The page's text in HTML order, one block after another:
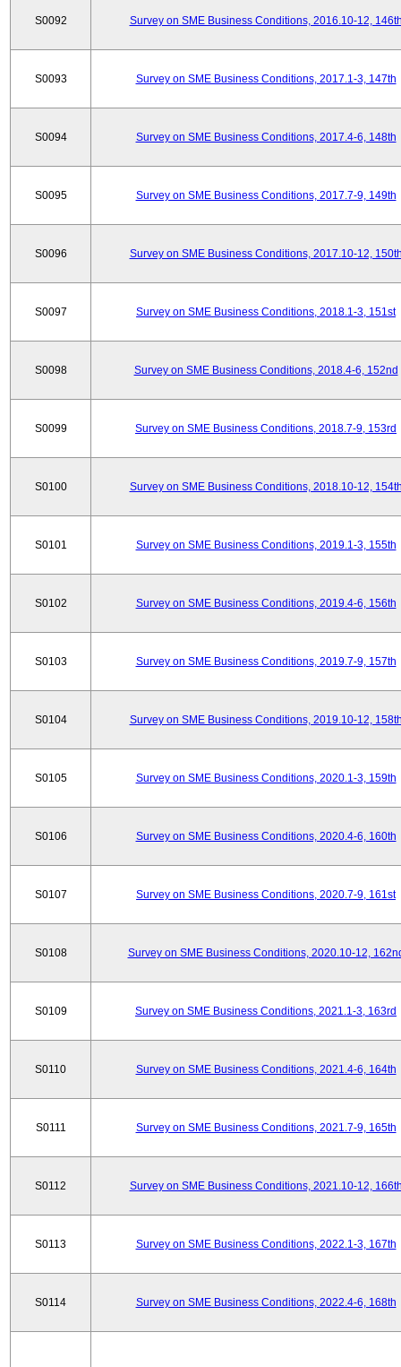
S0092 Survey on SME Business Conditions, 2016.10-12,
S0093 Survey on SME Business Conditions, 2017.1-3, 147th
S0094 Survey on SME Business Conditions, 2017.4-6, 148th
S0095 Survey on SME Business Conditions, 2017.7-9, 149th
S0096 Survey on SME Business Conditions, 2017.10-12,
S0097 Survey on SME Business Conditions, 2018.1-3, 151st
S0098 Survey on SME Business Conditions, 2018.4-6, 152nd
S0099 Survey on SME Business Conditions, 2018.7-9, 153rd
S0100 Survey on SME Business Conditions, 2018.10-12,
S0101 Survey on SME Business Conditions, 2019.1-3, 155th
S0102 Survey on SME Business Conditions, 2019.4-6, 156th
S0103 Survey on SME Business Conditions, 2019.7-9, 157th
S0104 Survey on SME Business Conditions, 2019.10-12,
S0105 Survey on SME Business Conditions, 2020.1-3, 159th
S0106 Survey on SME Business Conditions, 2020.4-6, 160th
S0107 Survey on SME Business Conditions, 2020.7-9, 161st
S0108 Survey on SME Business Conditions, 2020.10-12,
S0109 Survey on SME Business Conditions, 2021.1-3, 163rd
S0110 Survey on SME Business Conditions, 2021.4-6, 164th
S0111 Survey on SME Business Conditions, 2021.7-9, 165th
S0112 Survey on SME Business Conditions, 2021.10-12,
S0113 Survey on SME Business Conditions, 2022.1-3, 167th
S0114 Survey on SME Business Conditions, 2022.4-6, 168th